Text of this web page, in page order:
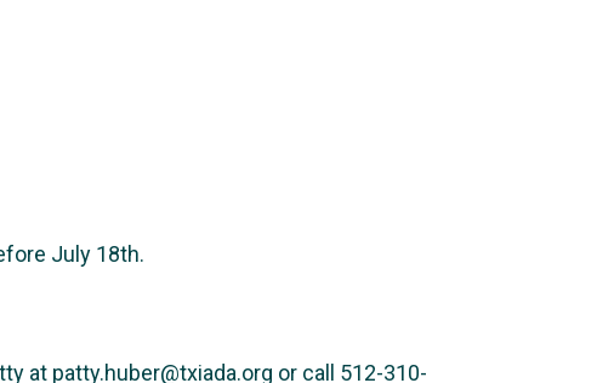
July 18th.
at patty.huber@txiada.org or call 512-310-